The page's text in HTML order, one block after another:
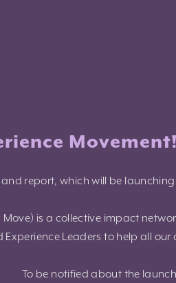
report, which will be
Move) is a collective impact
Leaders to help all our
To be notified about the